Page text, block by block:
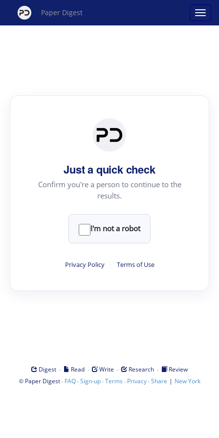
Paper Digest
Just a quick check
Confirm you're a person to continue to the
results.
I'm not a robot
Privacy Policy · Terms of Use
Digest · Read · Write · Research ·
Review
© Paper Digest· FAQ·Sign-up·Terms · Privacy·Share | New York